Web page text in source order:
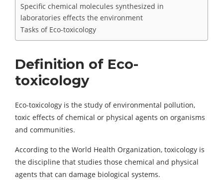
Specific chemical molecules synthesized in
laboratories effects the environment
Tasks of Eco-toxicology
Definition of Eco-
toxicology
Eco-toxicology is the study of environmental pollution,
toxic effects of chemical or physical agents on organisms
and communities.
According to the World Health Organization, toxicology is
the discipline that studies those chemical and physical
agents that can damage biological systems.